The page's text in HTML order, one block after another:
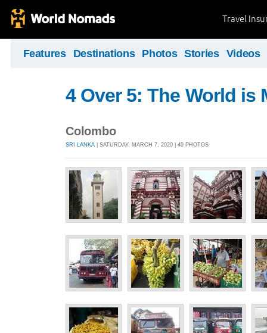
Travel
Features Destinations Photos Stories Videos
4 Over 5: The World is
Colombo
SRI LANKA | SATURDAY, MARCH 7, 2020 | 49 PHOTOS